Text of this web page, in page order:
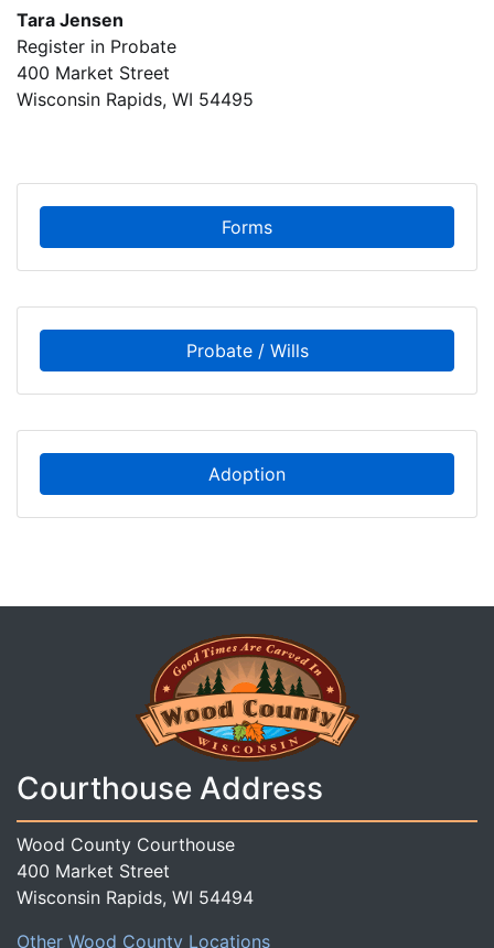
Tara Jensen
Register in Probate
400 Market Street
Wisconsin Rapids, WI 54495
Forms
Probate / Wills
Adoption
Courthouse Address
Wood County Courthouse
400 Market Street
Wisconsin Rapids, WI 54494
Other Wood County Locations